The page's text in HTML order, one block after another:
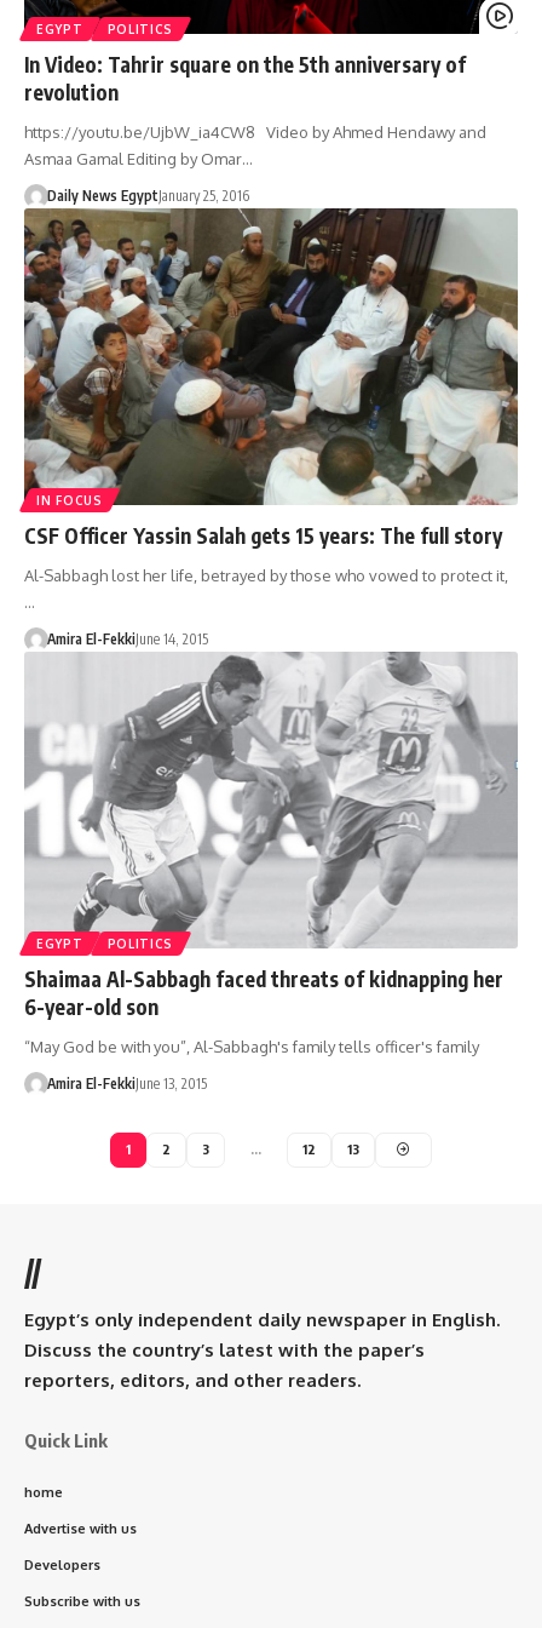
EGYPT POLITICS
In Video: Tahrir square on the 5th anniversary of
revolution
https://youtu.be/UjbW_ia4CW8 Video by Ahmed Hendawy and
Asmaa Gamal Editing by Omar…
Daily News EgyptJanuary 25, 2016
IN FOCUS
CSF Officer Yassin Salah gets 15 years: The full story
Al-Sabbagh lost her life, betrayed by those who vowed to protect it,
…
Amira El-FekkiJune 14, 2015
EGYPT POLITICS
Shaimaa Al-Sabbagh faced threats of kidnapping her
6-year-old son
“May God be with you”, Al-Sabbagh's family tells officer's family
Amira El-FekkiJune 13, 2015
1 2 3 … 12 13
//
Egypt’s only independent daily newspaper in English.
Discuss the country’s latest with the paper’s
reporters, editors, and other readers.
Quick Link
home
Advertise with us
Developers
Subscribe with us